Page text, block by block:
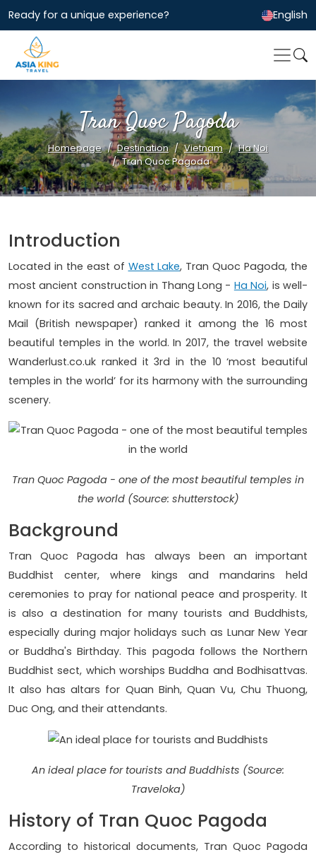
Ready for a unique experience? English
Tran Quoc Pagoda
Homepage Destination Vietnam
Ha Noi
Tran Quoc Pagoda
Introduction
Located in the east of West Lake, Tran Quoc Pagoda, the
most ancient construction in Thang Long - Ha Noi, is well-
known for its sacred and archaic beauty. In 2016, the Daily
Mail (British newspaper) ranked it among the 16 most
beautiful temples in the world. In 2017, the travel website
Wanderlust.co.uk ranked it 3rd in the 10 ‘most beautiful
temples in the world’ for its harmony with the surrounding
scenery.
Tran Quoc Pagoda - one of the most beautiful temples in
the world (Source: shutterstock)
Background
Tran Quoc Pagoda has always been an important
Buddhist center, where kings and mandarins held
ceremonies to pray for national peace and prosperity. It
is also a destination for many tourists and Buddhists,
especially during major holidays such as Lunar New Year
or Buddha's Birthday. This pagoda follows the Northern
Buddhist sect, which worships Buddha and Bodhisattvas.
It also has altars for Quan Binh, Quan Vu, Chu Thuong,
Duc Ong, and their attendants.
An ideal place for tourists and Buddhists (Source:
Traveloka)
History of Tran Quoc Pagoda
According to historical documents, Tran Quoc Pagoda